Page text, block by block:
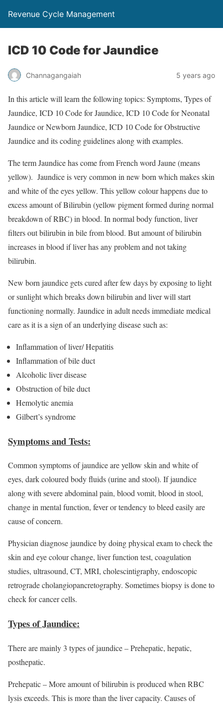
Revenue Cycle Management
ICD 10 Code for Jaundice
Channagangaiah 5 years ago
In this article will learn the following topics: Symptoms, Types of
Jaundice, ICD 10 Code for Jaundice, ICD 10 Code for Neonatal
Jaundice or Newborn Jaundice, ICD 10 Code for Obstructive
Jaundice and its coding guidelines along with examples.
The term Jaundice has come from French word Jaune (means
yellow). Jaundice is very common in new born which makes skin
and white of the eyes yellow. This yellow colour happens due to
excess amount of Bilirubin (yellow pigment formed during normal
breakdown of RBC) in blood. In normal body function, liver
filters out bilirubin in bile from blood. But amount of bilirubin
increases in blood if liver has any problem and not taking
bilirubin.
New born jaundice gets cured after few days by exposing to light
or sunlight which breaks down bilirubin and liver will start
functioning normally. Jaundice in adult needs immediate medical
care as it is a sign of an underlying disease such as:
Inflammation of liver/ Hepatitis
Inflammation of bile duct
Alcoholic liver disease
Obstruction of bile duct
Hemolytic anemia
Gilbert’s syndrome
Symptoms and Tests:
Common symptoms of jaundice are yellow skin and white of
eyes, dark coloured body fluids (urine and stool). If jaundice
along with severe abdominal pain, blood vomit, blood in stool,
change in mental function, fever or tendency to bleed easily are
cause of concern.
Physician diagnose jaundice by doing physical exam to check the
skin and eye colour change, liver function test, coagulation
studies, ultrasound, CT, MRI, cholescintigraphy, endoscopic
retrograde cholangiopancretography. Sometimes biopsy is done to
check for cancer cells.
Types of Jaundice:
There are mainly 3 types of jaundice – Prehepatic, hepatic,
posthepatic.
Prehepatic – More amount of bilirubin is produced when RBC
lysis exceeds. This is more than the liver capacity. Causes of